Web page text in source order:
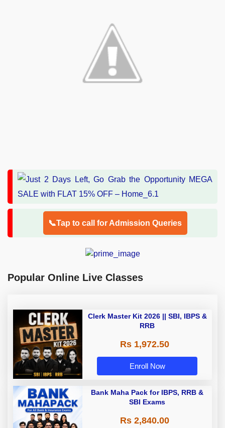
📞Tap to call for Admission Queries
Popular Online Live Classes
Clerk Master Kit 2026 || SBI, IBPS &
RRB
Rs 1,972.50
Enroll Now
Bank Maha Pack for IBPS, RRB &
SBI Exams
Rs 2,840.00